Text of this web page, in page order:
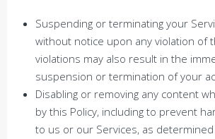
Suspending or terminating your
without notice upon any violation of
violations may also result in the
suspension or termination of your
Disabling or removing any content
by this Policy, including to prevent
to us or our Services, as